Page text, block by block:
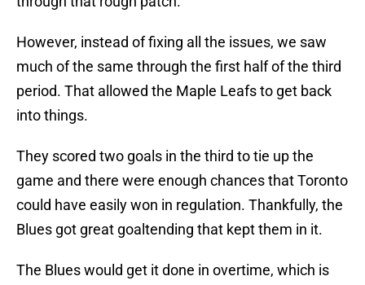
However, instead of fixing all the issues, we saw
much of the same through the first half of the third
period. That allowed the Maple Leafs to get back
into things.
They scored two goals in the third to tie up the
game and there were enough chances that Toronto
could have easily won in regulation. Thankfully, the
Blues got great goaltending that kept them in it.
The Blues would get it done in overtime, which is